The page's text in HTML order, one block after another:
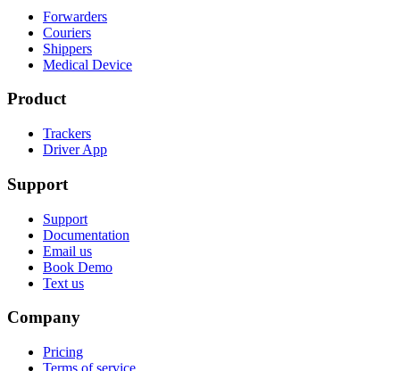
Forwarders
Couriers
Shippers
Medical Device
Product
Trackers
Driver App
Support
Support
Documentation
Email us
Book Demo
Text us
Company
Pricing
Terms of service